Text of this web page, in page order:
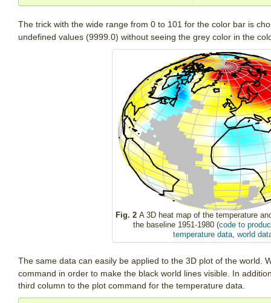
The trick with the wide range from 0 to 101 for the color bar is
undefined values (9999.0) without seeing the grey color in the
Fig. 2 A 3D heat map of the temperature
the baseline 1951-1980 (code to
temperature data, world
The same data can easily be applied to the 3D plot of the world.
command in order to make the black world lines visible. In
third column to the plot command for the temperature data.